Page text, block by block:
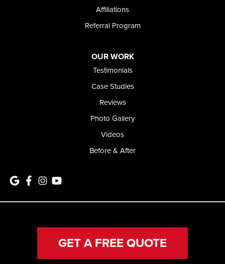
Affiliations
Referral Program
OUR WORK
Testimonials
Case Studies
Reviews
Photo Gallery
Videos
Before & After
GET A FREE QUOTE